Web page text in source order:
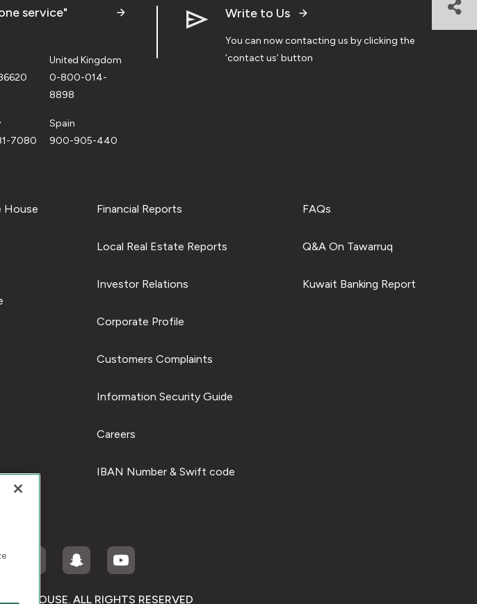
service"
United Kingdom
0-800-014-
8898
7080
Spain
900-905-440
Write to Us
You can now contacting us by clicking the
‘contact us’ button
House Financial Reports
Local Real Estate Reports
Investor Relations
Corporate Profile
Customers Complaints
Information Security Guide
Careers
IBAN Number & Swift code
FAQs
Q&A On Tawarruq
Kuwait Banking Report
HOUSE. ALL RIGHTS RESERVED